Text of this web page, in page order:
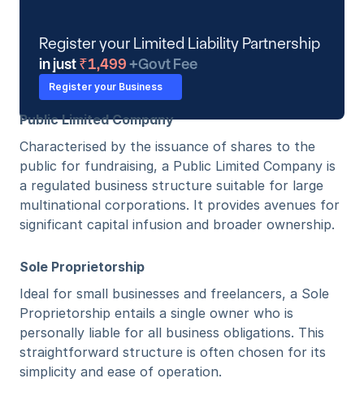
Register your Limited Liability Partnership
in just ₹1,499 +Govt Fee
Register your Business
Public Limited Company
Characterised by the issuance of shares to the
public for fundraising, a Public Limited Company is
a regulated business structure suitable for large
multinational corporations. It provides avenues for
significant capital infusion and broader ownership.
Sole Proprietorship
Ideal for small businesses and freelancers, a Sole
Proprietorship entails a single owner who is
personally liable for all business obligations. This
straightforward structure is often chosen for its
simplicity and ease of operation.